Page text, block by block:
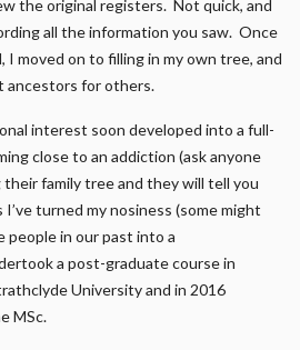
the original registers. Not quick, and
all the information you saw. Once
I moved on to filling in my own tree, and
ancestors for others.
interest soon developed into a full-
close to an addiction (ask anyone
family tree and they will tell you
turned my nosiness (some might
people in our past into a
a post-graduate course in
University and in 2016
MSc.